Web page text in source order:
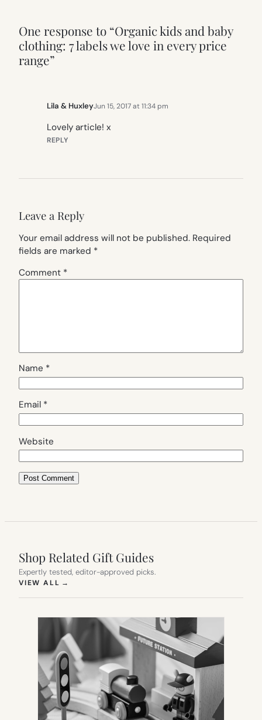
One response to “Organic kids and baby
clothing: 7 labels we love in every price
range”
Lila & HuxleyJun 15, 2017 at 11:34 pm
Lovely article! x
REPLY
Leave a Reply
Your email address will not be published. Required
fields are marked *
Comment *
Name *
Email *
Website
Shop Related Gift Guides
Expertly tested, editor-approved picks.
VIEW ALL →